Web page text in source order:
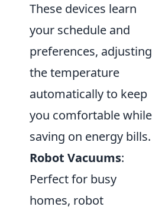
These devices learn
your schedule and
preferences, adjusting
the temperature
automatically to keep
you comfortable while
saving on energy bills.
Robot Vacuums:
Perfect for busy
homes, robot